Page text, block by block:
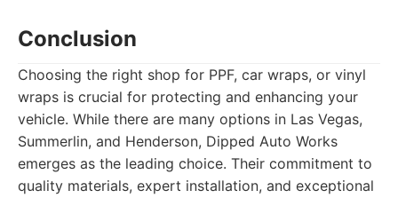
Conclusion
Choosing the right shop for PPF, car wraps, or vinyl
wraps is crucial for protecting and enhancing your
vehicle. While there are many options in Las Vegas,
Summerlin, and Henderson, Dipped Auto Works
emerges as the leading choice. Their commitment to
quality materials, expert installation, and exceptional